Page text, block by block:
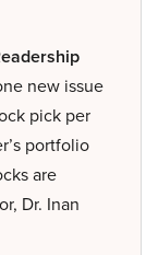
new issue
pick per
portfolio
are
Dr. Inan